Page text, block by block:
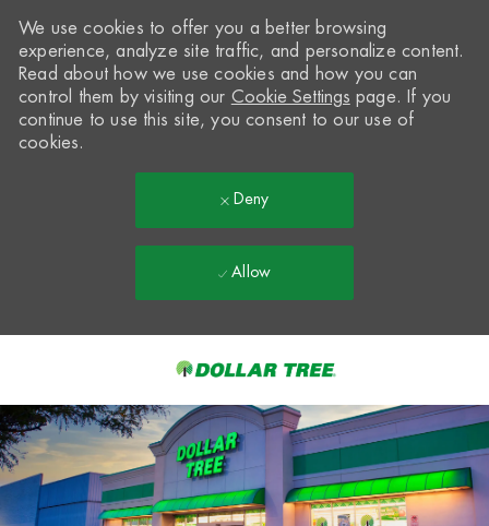
-
We use cookies to offer you a better browsing
experience, analyze site traffic, and personalize content.
Read about how we use cookies and how you can
control them by visiting our Cookie Settings page. If you
continue to use this site, you consent to our use of
cookies.
Deny
Allow